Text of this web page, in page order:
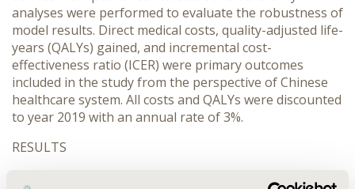
analyses were performed to evaluate the robustness of
model results. Direct medical costs, quality-adjusted life-
years (QALYs) gained, and incremental cost-
effectiveness ratio (ICER) were primary outcomes
included in the study from the perspective of Chinese
healthcare system. All costs and QALYs were discounted
to year 2019 with an annual rate of 3%.
RESULTS